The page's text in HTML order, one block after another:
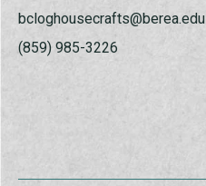
bcloghousecrafts@berea.edu
(859) 985-3226